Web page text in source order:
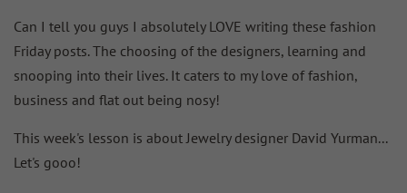
Can I tell you guys I absolutely LOVE writing these fashion
Friday posts. The choosing of the designers, learning and
snooping into their lives. It caters to my love of fashion,
business and flat out being nosy!
This week's lesson is about Jewelry designer David Yurman...
Let's gooo!